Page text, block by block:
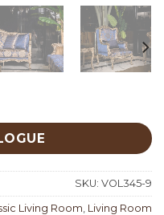
SKU: VOL345-9
Living Room Living Room